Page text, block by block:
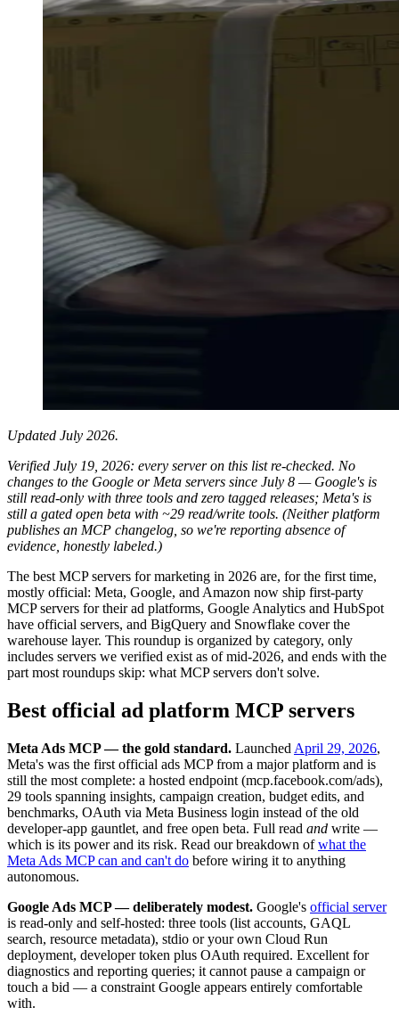
Updated July 2026.
Verified July 19, 2026: every server on this list re-checked. No
changes to the Google or Meta servers since July 8 — Google's is
still read-only with three tools and zero tagged releases; Meta's is
still a gated open beta with ~29 read/write tools. (Neither platform
publishes an MCP changelog, so we're reporting absence of
evidence, honestly labeled.)
The best MCP servers for marketing in 2026 are, for the first time,
mostly official: Meta, Google, and Amazon now ship first-party
MCP servers for their ad platforms, Google Analytics and HubSpot
have official servers, and BigQuery and Snowflake cover the
warehouse layer. This roundup is organized by category, only
includes servers we verified exist as of mid-2026, and ends with the
part most roundups skip: what MCP servers don't solve.
Best official ad platform MCP servers
Meta Ads MCP — the gold standard. Launched April 29, 2026,
Meta's was the first official ads MCP from a major platform and is
still the most complete: a hosted endpoint (mcp.facebook.com/ads),
29 tools spanning insights, campaign creation, budget edits, and
benchmarks, OAuth via Meta Business login instead of the old
developer-app gauntlet, and free open beta. Full read and write —
which is its power and its risk. Read our breakdown ofwhat the
Meta Ads MCP can and can't do before wiring it to anything
autonomous.
Google Ads MCP — deliberately modest. Google's official server
is read-only and self-hosted: three tools (list accounts, GAQL
search, resource metadata), stdio or your own Cloud Run
deployment, developer token plus OAuth required. Excellent for
diagnostics and reporting queries; it cannot pause a campaign or
touch a bid — a constraint Google appears entirely comfortable
with.